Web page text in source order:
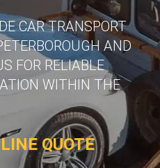
CAR TRANSPORT
AND
FOR RELIABLE
WITHIN THE
QUOTE